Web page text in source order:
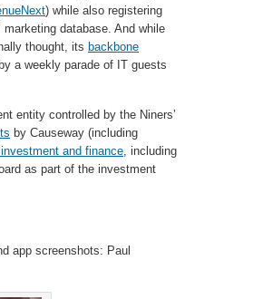
) while also registering
database. And while
thought, its backbone
a weekly parade of IT guests
entity controlled by the Niners’
by Causeway (including
and finance, including
as part of the investment
app screenshots: Paul